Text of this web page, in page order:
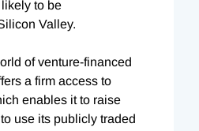
to be
Valley.
of venture-financed
a firm access to
enables it to raise
use its publicly traded